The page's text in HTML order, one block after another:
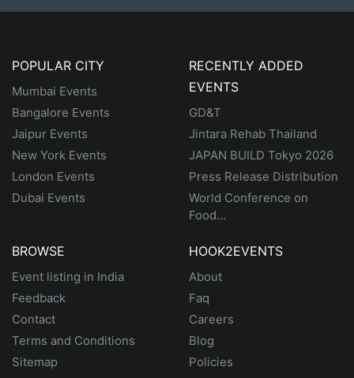
POPULAR CITY
Mumbai Events
Bangalore Events
Jaipur Events
New York Events
London Events
Dubai Events
RECENTLY ADDED
EVENTS
GD&T
Jintara Rehab Thailand
JAPAN BUILD Tokyo 2026
Press Release Distribution
World Conference on
Food...
BROWSE
Event listing in India
Feedback
Contact
Terms and Conditions
Sitemap
HOOK2EVENTS
About
Faq
Careers
Blog
Policies